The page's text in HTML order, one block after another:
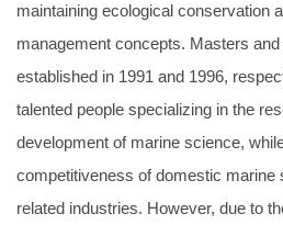
maintaining ecological conservation
management concepts. Masters
established in 1991 and 1996,
talented people specializing in the
development of marine science,
competitiveness of domestic marine
related industries. However, due to